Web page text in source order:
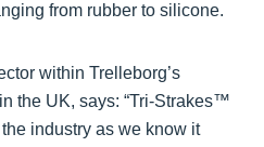
from rubber to silicone.
within Trelleborg’s
the UK, says: “Tri-Strakes™
industry as we know it